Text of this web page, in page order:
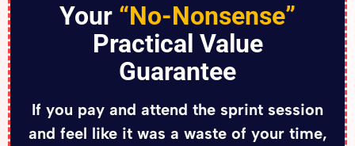
Your “No-Nonsense”
Practical Value
Guarantee
If you pay and attend the sprint session
and feel like it was a waste of your time,